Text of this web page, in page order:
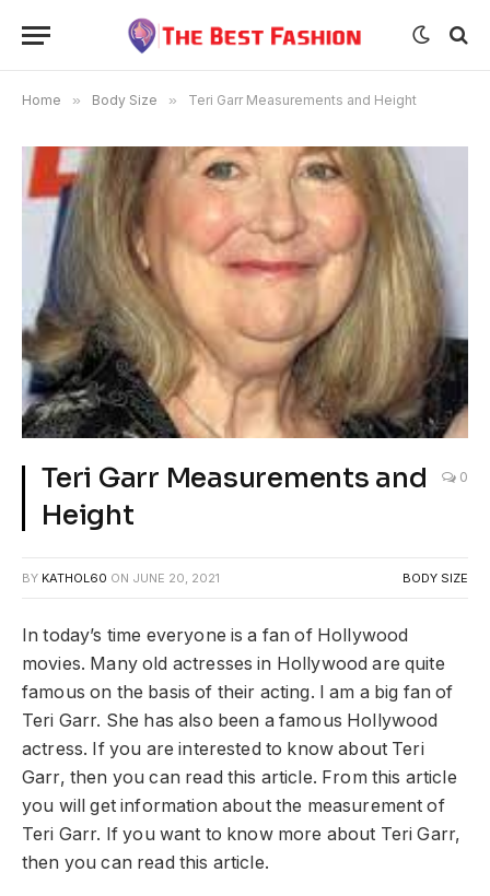
Home » Body Size » Teri Garr Measurements and Height
Teri Garr Measurements and
Height
0
BY KATHOL60 ON JUNE 20, 2021 BODY SIZE
In today’s time everyone is a fan of Hollywood
movies. Many old actresses in Hollywood are quite
famous on the basis of their acting. I am a big fan of
Teri Garr. She has also been a famous Hollywood
actress. If you are interested to know about Teri
Garr, then you can read this article. From this article
you will get information about the measurement of
Teri Garr. If you want to know more about Teri Garr,
then you can read this article.